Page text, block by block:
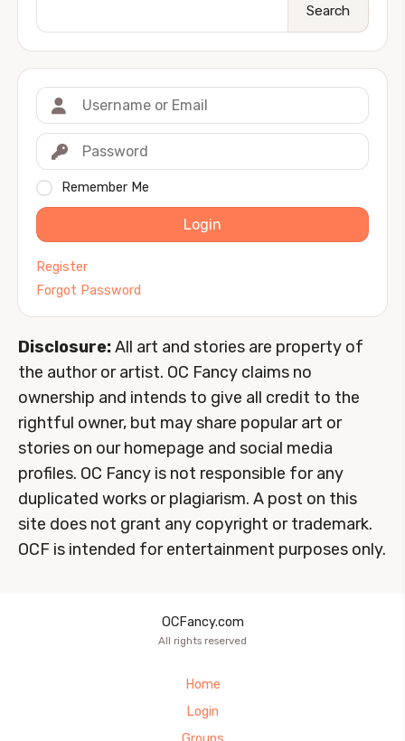
Search
Remember Me
Login
Register
Forgot Password
Disclosure:All art and stories are property of
the author or artist. OC Fancy claims no
ownership and intends to give all credit to the
rightful owner, but may share popular art or
stories on our homepage and social media
profiles. OC Fancy is not responsible for any
duplicated works or plagiarism. A post on this
site does not grant any copyright or trademark.
OCF is intended for entertainment purposes only.
OCFancy.com
All rights reserved
Home
Login